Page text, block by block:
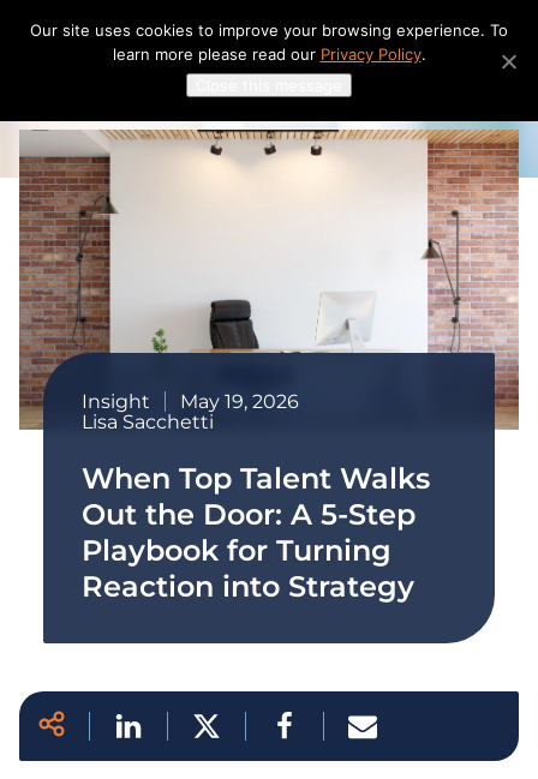
Insight
May 19, 2026
Lisa Sacchetti
When Top Talent Walks
Out the Door: A 5-Step
Playbook for Turning
Reaction into Strategy
Our site uses cookies to improve your browsing experience. To
learn more please read our Privacy Policy.